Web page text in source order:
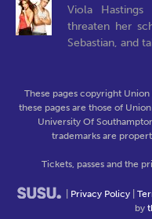
Viola
threaten her
Sebastian, and
These pages copyright
these pages are those of
University Of
trademarks are
Tickets, passes and the
Privacy Policy
by